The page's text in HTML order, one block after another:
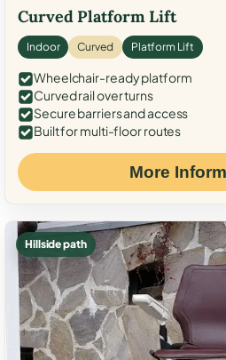
Curved Platform Lift
Indoor Curved Platform Lift
Wheelchair-ready platform
Curved rail over turns
Secure barriers and access
Built for multi-floor routes
More
Hillside path